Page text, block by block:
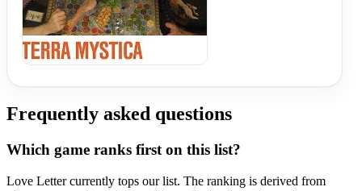
Frequently asked questions
Which game ranks first on this list?
Love Letter currently tops our list. The ranking is derived from